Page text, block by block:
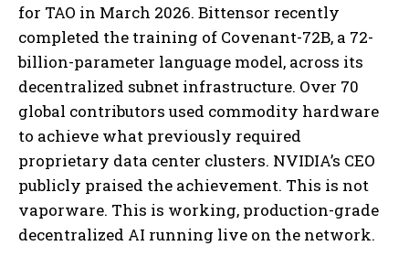
for TAO in March 2026. Bittensor recently
completed the training of Covenant-72B, a 72-
billion-parameter language model, across its
decentralized subnet infrastructure. Over 70
global contributors used commodity hardware
to achieve what previously required
proprietary data center clusters. NVIDIA’s CEO
publicly praised the achievement. This is not
vaporware. This is working, production-grade
decentralized AI running live on the network.